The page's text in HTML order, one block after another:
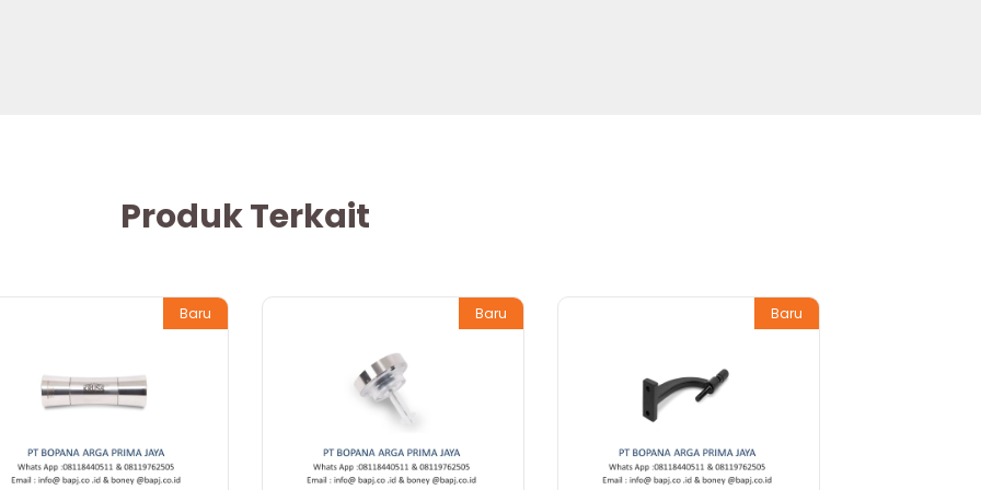
Produk Terkait
Baru Baru Baru